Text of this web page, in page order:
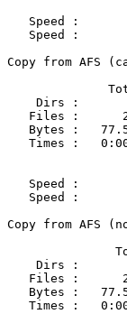
Speed :
Speed :
Copy from AFS
Dirs :
Files :
Bytes :
Times :
Speed :
Speed :
Copy from AFS
Dirs :
Files :
Bytes :
Times :